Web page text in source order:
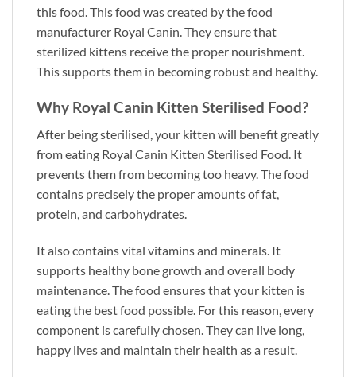
this food. This food was created by the food
manufacturer Royal Canin. They ensure that
sterilized kittens receive the proper nourishment.
This supports them in becoming robust and healthy.
Why Royal Canin Kitten Sterilised Food?
After being sterilised, your kitten will benefit greatly
from eating Royal Canin Kitten Sterilised Food. It
prevents them from becoming too heavy. The food
contains precisely the proper amounts of fat,
protein, and carbohydrates.
It also contains vital vitamins and minerals. It
supports healthy bone growth and overall body
maintenance. The food ensures that your kitten is
eating the best food possible. For this reason, every
component is carefully chosen. They can live long,
happy lives and maintain their health as a result.